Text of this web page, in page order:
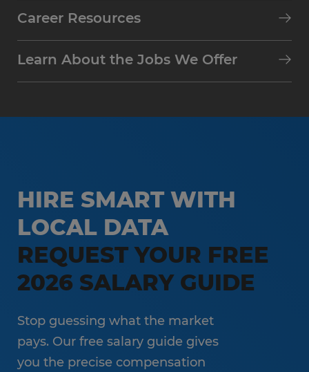
Career Resources
Learn About the Jobs We Offer
HIRE SMART WITH
LOCAL DATA
REQUEST YOUR FREE
2026 SALARY GUIDE
Stop guessing what the market
pays. Our free salary guide gives
you the precise compensation